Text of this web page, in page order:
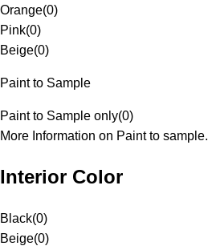
Orange(0)
Pink(0)
Beige(0)
Paint to Sample
Paint to Sample only(0)
More Information on Paint to sample.
Interior Color
Black(0)
Beige(0)